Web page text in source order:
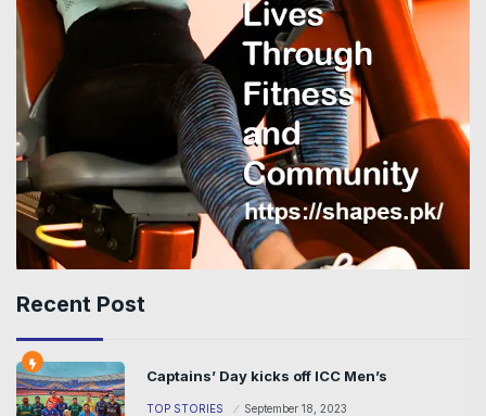
Recent Post
Captains’ Day kicks off ICC Men’s
TOP STORIES September 18, 2023